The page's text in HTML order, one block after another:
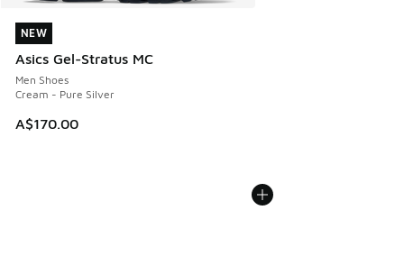
NEW
Asics Gel-Stratus MC
Men Shoes
Cream - Pure Silver
A$170.00
NEW